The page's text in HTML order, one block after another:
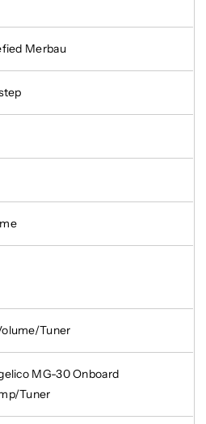
Merbau
Tuner
MG-30 Onboard
Tuner